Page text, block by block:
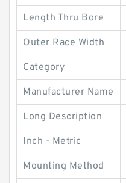
Length Thru Bore
Outer Race Width
Category
Manufacturer Name
Long Description
Inch - Metric
Mounting Method